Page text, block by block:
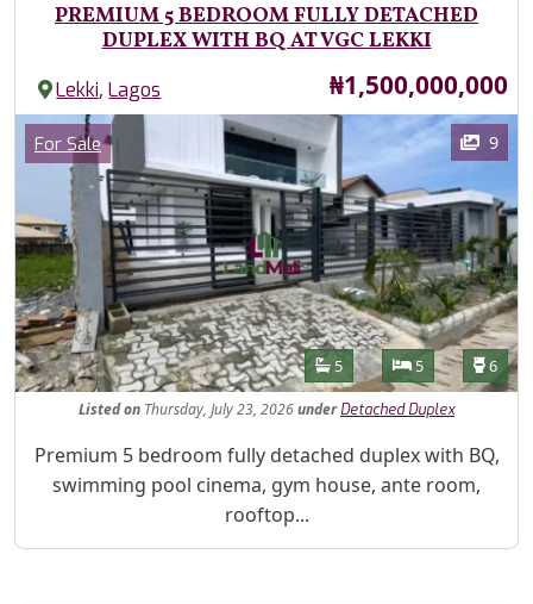
PREMIUM 5 BEDROOM FULLY DETACHED
DUPLEX WITH BQ AT VGC LEKKI
Lekki,Lagos Price
₦1,500,000,000
Images
Category
For Sale 9
Features
Bathrooms
5 Bedrooms
5 6
Listedon Thursday, July 23, 2026under Detached Duplex
Property Description
Premium 5 bedroom fully detached duplex with BQ,
swimming pool cinema, gym house, ante room,
rooftop...